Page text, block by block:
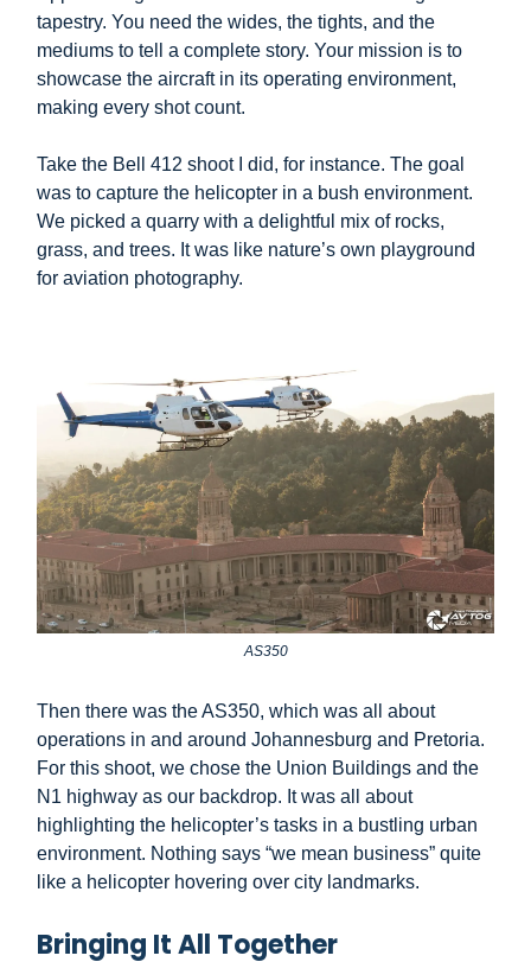
tapestry. You need the wides, the tights, and the
mediums to tell a complete story. Your mission is to
showcase the aircraft in its operating environment,
making every shot count.
Take the Bell 412 shoot I did, for instance. The goal
was to capture the helicopter in a bush environment.
We picked a quarry with a delightful mix of rocks,
grass, and trees. It was like nature’s own playground
for aviation photography.
AS350
Then there was the AS350, which was all about
operations in and around Johannesburg and Pretoria.
For this shoot, we chose the Union Buildings and the
N1 highway as our backdrop. It was all about
highlighting the helicopter’s tasks in a bustling urban
environment. Nothing says “we mean business” quite
like a helicopter hovering over city landmarks.
Bringing It All Together